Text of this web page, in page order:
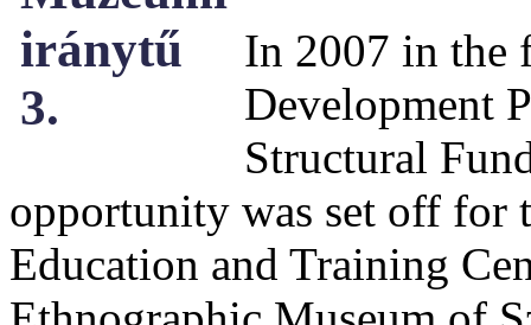
In 2007 in the
Development
Structural
opportunity was set off for
Education and Training